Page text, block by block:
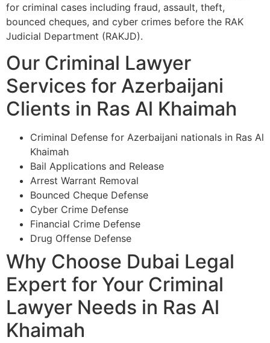
for criminal cases including fraud, assault, theft,
bounced cheques, and cyber crimes before the RAK
Judicial Department (RAKJD).
Our Criminal Lawyer
Services for Azerbaijani
Clients in Ras Al Khaimah
Criminal Defense for Azerbaijani nationals in Ras Al
Khaimah
Bail Applications and Release
Arrest Warrant Removal
Bounced Cheque Defense
Cyber Crime Defense
Financial Crime Defense
Drug Offense Defense
Why Choose Dubai Legal
Expert for Your Criminal
Lawyer Needs in Ras Al
Khaimah